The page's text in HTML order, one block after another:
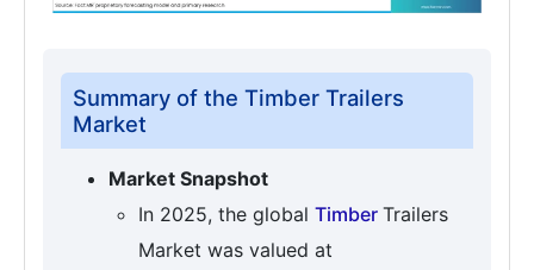
Summary of the Timber Trailers
Market
Market Snapshot
In 2025, the global Timber Trailers
Market was valued at